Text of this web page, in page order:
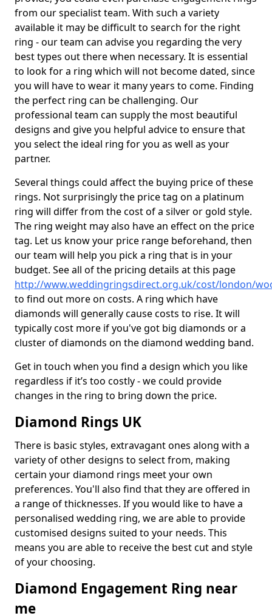
from our specialist team. With such a variety
available it may be difficult to search for the right
ring - our team can advise you regarding the very
best types out there when necessary. It is essential
to look for a ring which will not become dated, since
you will have to wear it many years to come. Finding
the perfect ring can be challenging. Our
professional team can supply the most beautiful
designs and give you helpful advice to ensure that
you select the ideal ring for you as well as your
partner.
Several things could affect the buying price of these
rings. Not surprisingly the price tag on a platinum
ring will differ from the cost of a silver or gold style.
The ring weight may also have an effect on the price
tag. Let us know your price range beforehand, then
our team will help you pick a ring that is in your
budget. See all of the pricing details at this page
http://www.weddingringsdirect.org.uk/cost/london/
to find out more on costs. A ring which have
diamonds will generally cause costs to rise. It will
typically cost more if you've got big diamonds or a
cluster of diamonds on the diamond wedding band.
Get in touch when you find a design which you like
regardless if it’s too costly - we could provide
changes in the ring to bring down the price.
Diamond Rings UK
There is basic styles, extravagant ones along with a
variety of other designs to select from, making
certain your diamond rings meet your own
preferences. You'll also find that they are offered in
a range of thicknesses. If you would like to have a
personalised wedding ring, we are able to provide
customised designs suited to your needs. This
means you are able to receive the best cut and style
of your choosing.
Diamond Engagement Ring near
me